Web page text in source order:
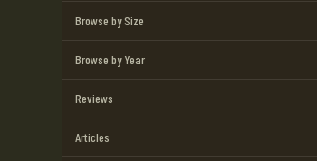
Browse by Size
Browse by Year
Reviews
Articles